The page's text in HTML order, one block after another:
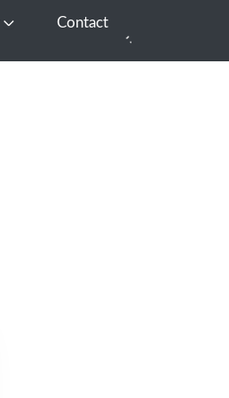
Open EnterContact